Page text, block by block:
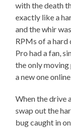
with the death
exactly like a
and the whir
RPMs of a hard
Pro had a fan,
the only
a new one
When the drive
swap out the
bug caught in